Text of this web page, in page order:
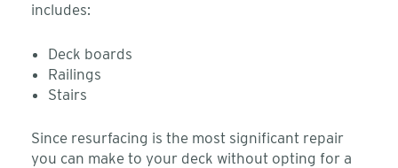
includes:
Deck boards
Railings
Stairs
Since resurfacing is the most significant repair
you can make to your deck without opting for a